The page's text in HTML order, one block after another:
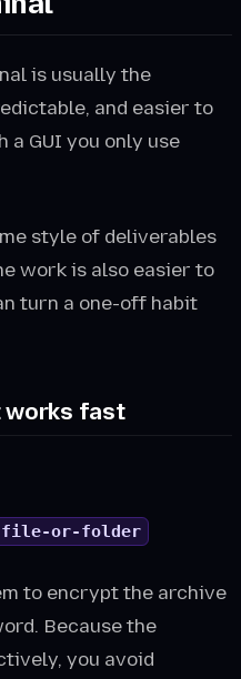
is usually the
and easier to
a GUI you only use
style of deliverables
work is also easier to
turn a one-off habit
works fast
file-or-folder
to encrypt the archive
Because the
you avoid